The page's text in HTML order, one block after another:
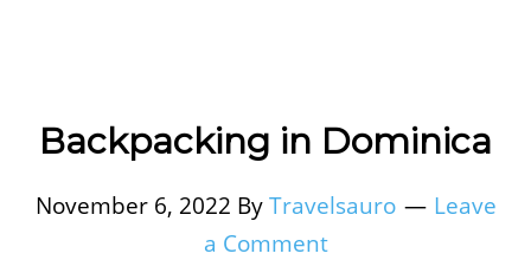
Backpacking in Dominica
November 6, 2022 ByTravelsauro
Leave
a Comment